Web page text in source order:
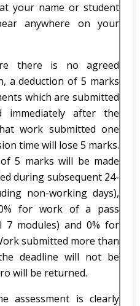
your name or student
anywhere on your
there is no agreed
a deduction of 5 marks
which are submitted
after the
work submitted one
time will lose 5 marks.
5 marks will be made
during subsequent 24-
non-working days),
for work of a pass
7 modules) and 0% for
submitted more than
deadline will not be
will be returned.
assessment is clearly